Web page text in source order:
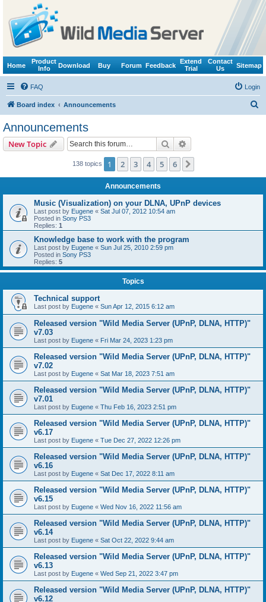
Home
Product
Info
Download Buy Forum Feedback
Extend
Trial
Contact
Us
Sitemap
FAQ Login
Board index Announcements
Announcements
New Topic Search
138 topics 1 2 3 4 5 6
Announcements
Music (Visualization) on your DLNA, UPnP devices
Last post by Eugene « Sat Jul 07, 2012 10:54 am
Posted in Sony PS3
Replies: 1
Knowledge base to work with the program
Last post by Eugene « Sun Jul 25, 2010 2:59 pm
Posted in Sony PS3
Replies: 5
Topics
Technical support
Last post by Eugene « Sun Apr 12, 2015 6:12 am
Released version "Wild Media Server (UPnP, DLNA, HTTP)"
v7.03
Last post by Eugene « Fri Mar 24, 2023 1:23 pm
Released version "Wild Media Server (UPnP, DLNA, HTTP)"
v7.02
Last post by Eugene « Sat Mar 18, 2023 7:51 am
Released version "Wild Media Server (UPnP, DLNA, HTTP)"
v7.01
Last post by Eugene « Thu Feb 16, 2023 2:51 pm
Released version "Wild Media Server (UPnP, DLNA, HTTP)"
v6.17
Last post by Eugene « Tue Dec 27, 2022 12:26 pm
Released version "Wild Media Server (UPnP, DLNA, HTTP)"
v6.16
Last post by Eugene « Sat Dec 17, 2022 8:11 am
Released version "Wild Media Server (UPnP, DLNA, HTTP)"
v6.15
Last post by Eugene « Wed Nov 16, 2022 11:56 am
Released version "Wild Media Server (UPnP, DLNA, HTTP)"
v6.14
Last post by Eugene « Sat Oct 22, 2022 9:44 am
Released version "Wild Media Server (UPnP, DLNA, HTTP)"
v6.13
Last post by Eugene « Wed Sep 21, 2022 3:47 pm
Released version "Wild Media Server (UPnP, DLNA, HTTP)"
v6.12